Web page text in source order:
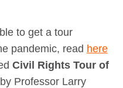
to get a tour
pandemic, read here
Civil Rights Tour of
Professor Larry